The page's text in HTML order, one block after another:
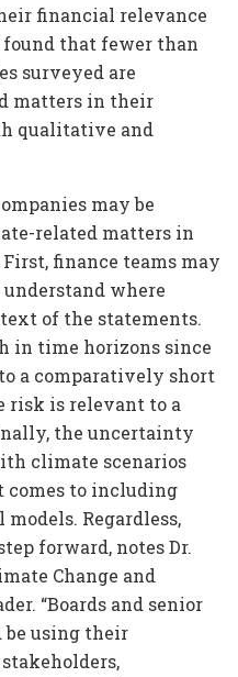
financial relevance
found that fewer than
surveyed are
matters in their
qualitative and
may be
related matters in
finance teams may
where
of the statements.
in time horizons since
a comparatively short
is relevant to a
the uncertainty
climate scenarios
comes to including
Regardless,
forward, notes Dr.
Change and
“Boards and senior
be using their